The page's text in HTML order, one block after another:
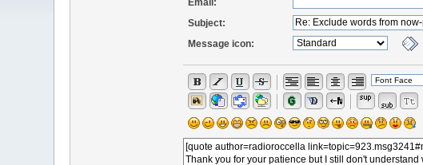
Subject:
Message icon: